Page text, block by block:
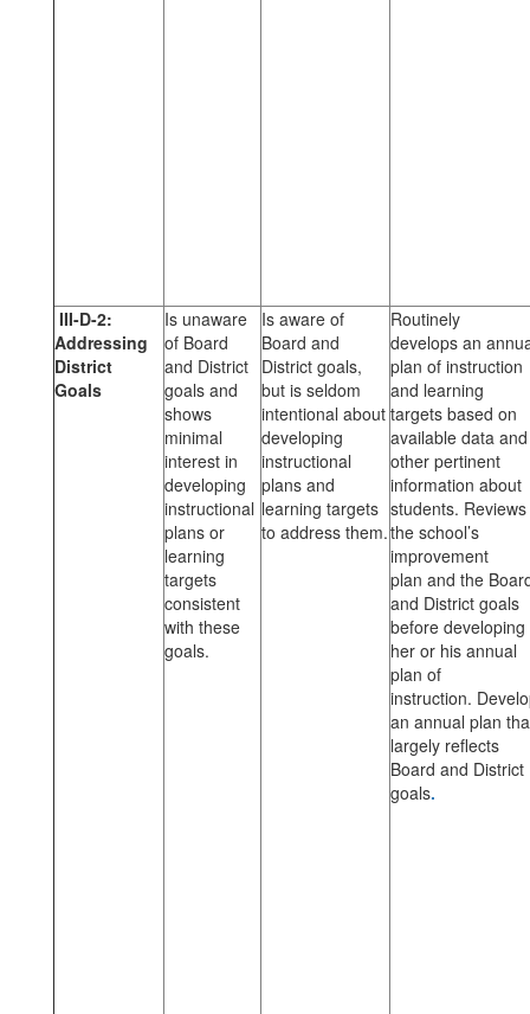
III-D-2:
Addressing
District
Goals
Is unaware
of Board
and District
goals and
shows
minimal
interest in
developing
instructional
plans or
learning
targets
consistent
with these
goals.
Is aware of
Board and
District goals,
but is seldom
intentional about
developing
instructional
plans and
learning targets
to address them.
Routinely
develops an
plan of instruction
and learning
targets based on
available data and
other pertinent
information about
students. Reviews
the school’s
improvement
plan and the
and District goals
before developing
her or his annual
plan of
instruction.
an annual plan
largely reflects
Board and District
goals.